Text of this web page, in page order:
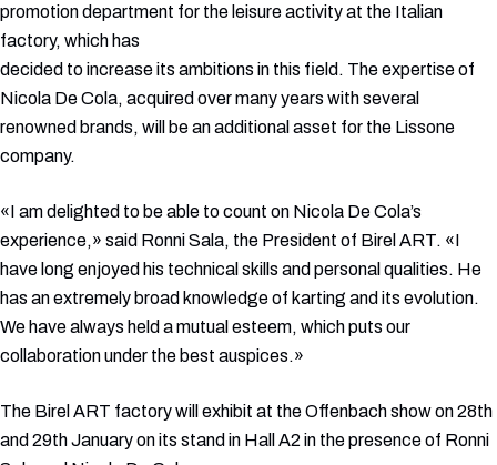
promotion department for the leisure activity at the Italian
factory, which has
decided to increase its ambitions in this field. The expertise of
Nicola De Cola, acquired over many years with several
renowned brands, will be an additional asset for the Lissone
company.
«I am delighted to be able to count on Nicola De Cola’s
experience,» said Ronni Sala, the President of Birel ART. «I
have long enjoyed his technical skills and personal qualities. He
has an extremely broad knowledge of karting and its evolution.
We have always held a mutual esteem, which puts our
collaboration under the best auspices.»
The Birel ART factory will exhibit at the Offenbach show on 28th
and 29th January on its stand in Hall A2 in the presence of Ronni